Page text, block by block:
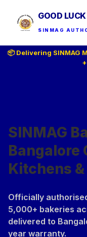
GOOD
SINMAG
📦 Delivering SINMAG
SINMAG
Bangalore
Kitchens
Officially
5,000+ bakeries
delivered to
year warranty.